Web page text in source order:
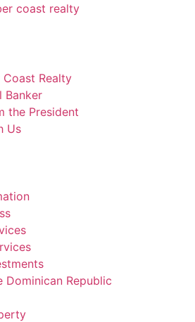
Realty
Banker
the President
Us
Dominican Republic